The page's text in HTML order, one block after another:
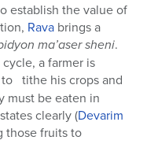
establish the value of
Rava brings a
ma’aser sheni.
a farmer is
tithe his crops and
must be eaten in
states clearly (Devarim
those fruits to